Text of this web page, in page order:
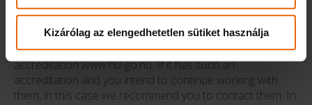
Kizárólag az elengedhetetlen sütiket használja
Please make sure that your existing fleet management
service provider has a Declaration Operator
accreditation www.hu-go.hu. If it has such an
accreditation and you intend to continue working with
them, in this case we recommend you to contact them. In